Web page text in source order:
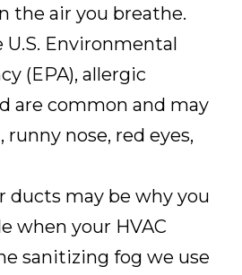
the air you breathe.
Environmental
(EPA), allergic
are common and may
nose, red eyes,
ducts may be why you
when your HVAC
sanitizing fog we use